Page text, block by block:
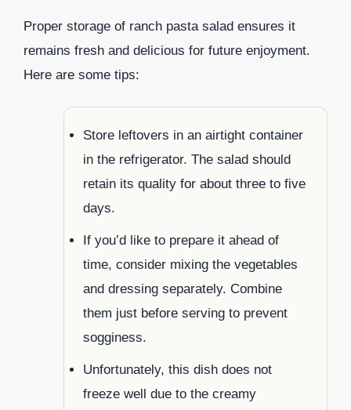
Proper storage of ranch pasta salad ensures it
remains fresh and delicious for future enjoyment.
Here are some tips:
Store leftovers in an airtight container
in the refrigerator. The salad should
retain its quality for about three to five
days.
If you’d like to prepare it ahead of
time, consider mixing the vegetables
and dressing separately. Combine
them just before serving to prevent
sogginess.
Unfortunately, this dish does not
freeze well due to the creamy